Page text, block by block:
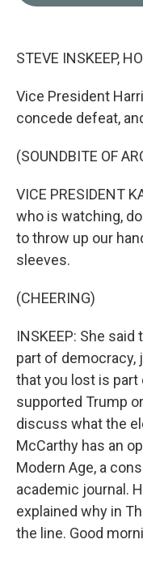
STEVE INSKEEP,
Vice President
concede defeat,
(SOUNDBITE OF
VICE PRESIDENT
who is watching,
to throw up our
sleeves.
(CHEERING)
INSKEEP: She
part of democracy,
that you lost is
supported Trump
discuss what the
McCarthy has an
Modern Age, a
academic journal.
explained why in
the line. Good